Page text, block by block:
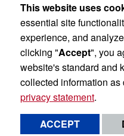
UC Newsroom
Creator State Podcast
Available Feeds
Privacy and Accessibility
Terms and Conditions ©
This website uses
essential site
experience, and
clicking "Accept", you
website's standard and
collected information
privacy statement.
ACCEPT